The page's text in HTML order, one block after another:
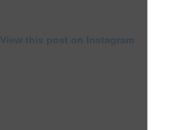
View this post on Instagram